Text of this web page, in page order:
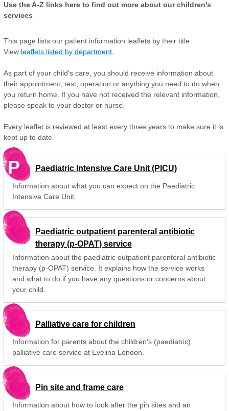
Use the A-Z links here to find out more about our children's
services
This page lists our patient information leaflets by their title.
View leaflets listed by department.
As part of your child's care, you should receive information about
their appointment, test, operation or anything you need to do when
you return home. If you have not received the relevant information,
please speak to your doctor or nurse.
Every leaflet is reviewed at least every three years to make sure it is
kept up to date.
P Paediatric Intensive Care Unit (PICU)
Information about what you can expect on the Paediatric
Intensive Care Unit.
Paediatric outpatient parenteral antibiotic
therapy (p-OPAT) service
Information about the paediatric outpatient parenteral antibiotic
therapy (p-OPAT) service. It explains how the service works
and what to do if you have any questions or concerns about
your child.
Palliative care for children
Information for parents about the children's (paediatric)
palliative care service at Evelina London.
Pin site and frame care
Information about how to look after the pin sites and an